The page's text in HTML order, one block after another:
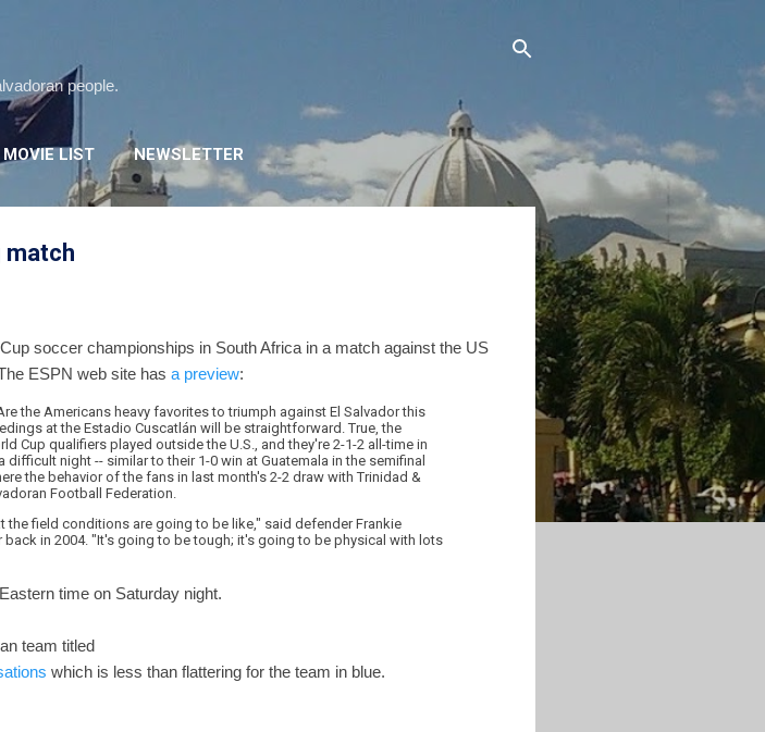
people.
MOVIE LIST NEWSLETTER
match
soccer championships in South Africa in a match against the US
ESPN web site has a preview:
the Americans heavy favorites to triumph against El Salvador this
at the Estadio Cuscatlán will be straightforward. True, the
Cup qualifiers played outside the U.S., and they're 2-1-2 all-time in
night -- similar to their 1-0 win at Guatemala in the semifinal
the behavior of the fans in last month's 2-2 draw with Trinidad &
Football Federation.
field conditions are going to be like," said defender Frankie
in 2004. "It's going to be tough; it's going to be physical with lots
time on Saturday night.
team titled
which is less than flattering for the team in blue.